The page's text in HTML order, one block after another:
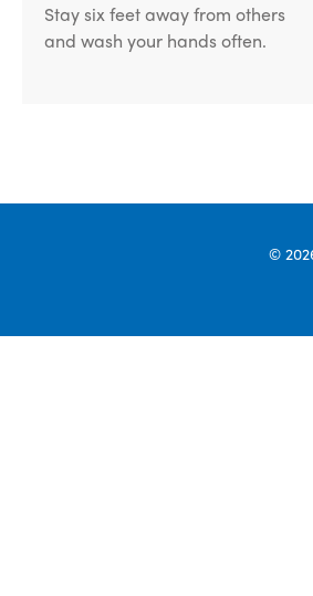
Stay six feet away from others
and wash your hands often.
©